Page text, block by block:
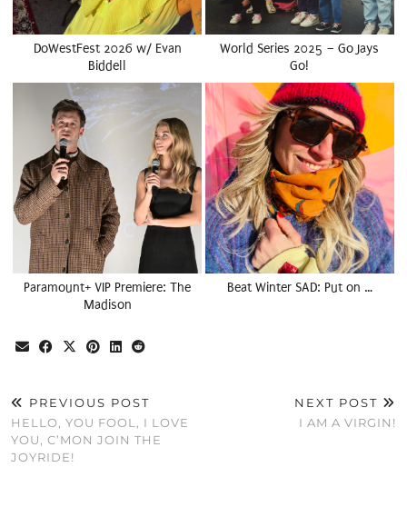
DoWestFest 2026 w/ Evan
Biddell
World Series 2025 – Go Jays
Go!
Paramount+ VIP Premiere: The
Madison
Beat Winter SAD: Put on …
PREVIOUS POST
HELLO, YOU FOOL, I LOVE
YOU, C’MON JOIN THE
JOYRIDE!
NEXT POST
I AM A VIRGIN!